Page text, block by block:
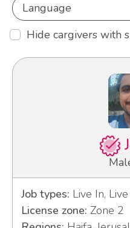
Language
Hide cargivers with
Job types: Live In,
License zone: Zone 2